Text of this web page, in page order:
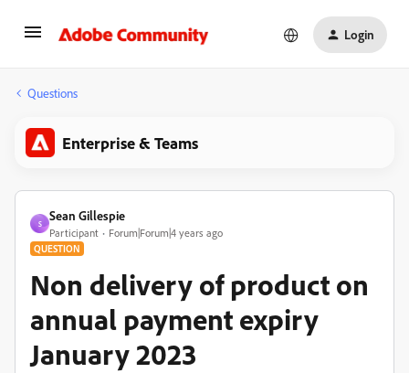
Login
Questions
Enterprise & Teams
S
Sean Gillespie
Participant Forum|Forum|4 years ago
QUESTION
Non delivery of product on
annual payment expiry
January 2023